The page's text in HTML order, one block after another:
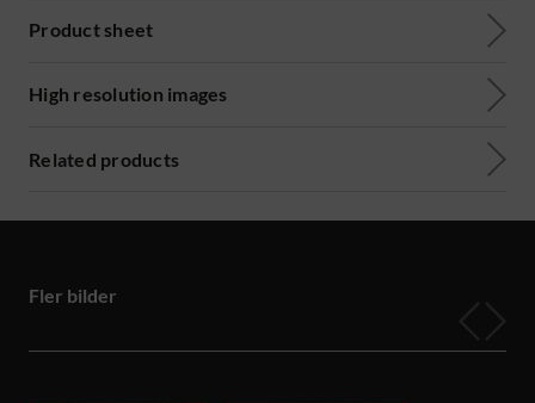
Product sheet
High resolution images
Related products
Fler bilder